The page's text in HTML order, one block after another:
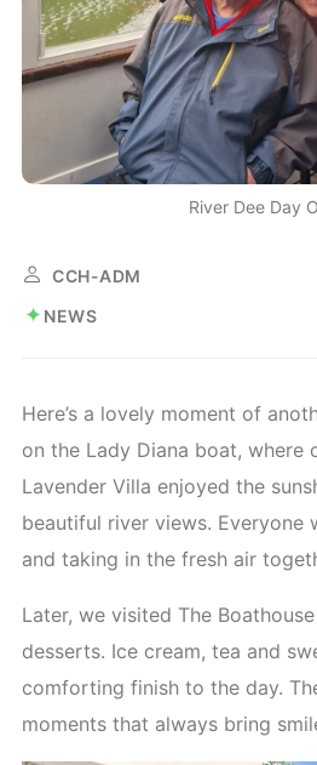
River Dee Day
CCH-ADM
NEWS
Here’s a lovely moment of
on the Lady Diana boat, where
Lavender Villa enjoyed the
beautiful river views. Everyone
and taking in the fresh air
Later, we visited The
desserts. Ice cream, tea and
comforting finish to the day.
moments that always bring